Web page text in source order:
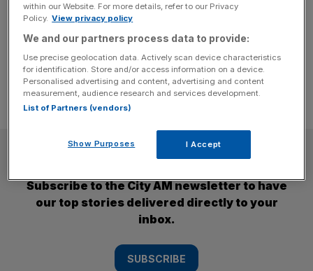
says London Lions CEO Lenz Balan as he explains why
he views the impending arrival of an NBA Europe team on
his patch as an opportunity, not a threat. The[...]
SUBSCRIBE
Subscribe to the City AM newsletter to have
our top stories delivered directly to your
inbox.
SUBSCRIBE
within our Website. For more details, refer to our Privacy
Policy. View privacy policy
We and our partners process data to provide:
Use precise geolocation data. Actively scan device characteristics
for identification. Store and/or access information on a device.
Personalised advertising and content, advertising and content
measurement, audience research and services development.
List of Partners (vendors)
Show Purposes I Accept